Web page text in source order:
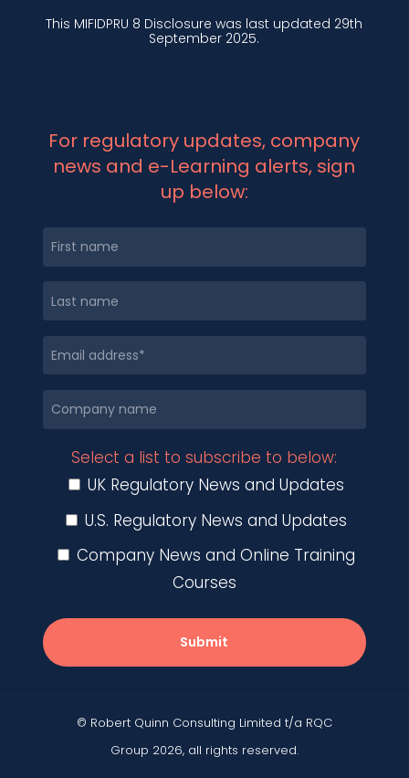
This MIFIDPRU 8 Disclosure was last updated 29th
September 2025.
For regulatory updates, company
news and e-Learning alerts, sign
up below:
Select a list to subscribe to below:
UK Regulatory News and Updates
U.S. Regulatory News and Updates
Company News and Online Training
Courses
Submit
© Robert Quinn Consulting Limited t/a RQC
Group 2026, all rights reserved.